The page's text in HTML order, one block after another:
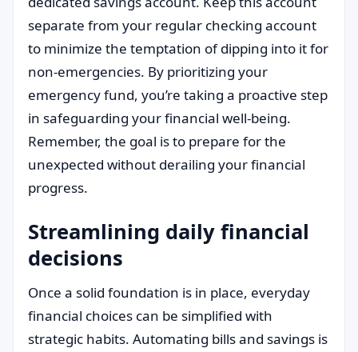
separate from your regular checking account
to minimize the temptation of dipping into it for
non-emergencies. By prioritizing your
emergency fund, you’re taking a proactive step
in safeguarding your financial well-being.
Remember, the goal is to prepare for the
unexpected without derailing your financial
progress.
Streamlining daily financial
decisions
Once a solid foundation is in place, everyday
financial choices can be simplified with
strategic habits. Automating bills and savings is